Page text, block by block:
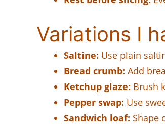
Variations I
Saltine: Use plain
Bread crumb: Add
Ketchup glaze: Brush
Pepper swap: Use
Sandwich loaf: Shape